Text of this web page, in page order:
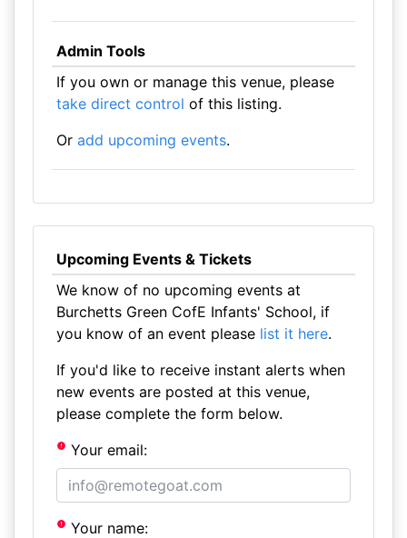
Admin Tools
If you own or manage this venue, please
take direct control of this listing.
Or add upcoming events.
Upcoming Events & Tickets
We know of no upcoming events at
Burchetts Green CofE Infants' School, if
you know of an event please list it here.
If you'd like to receive instant alerts when
new events are posted at this venue,
please complete the form below.
Your email:
Your name: